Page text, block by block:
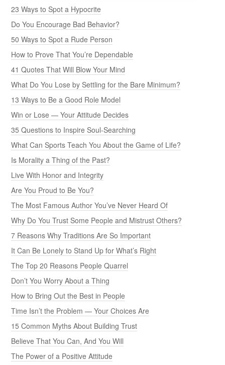
23 Ways to Spot a Hypocrite
Do You Encourage Bad Behavior?
50 Ways to Spot a Rude Person
How to Prove That You’re Dependable
41 Quotes That Will Blow Your Mind
What Do You Lose by Settling for the Bare Minimum?
13 Ways to Be a Good Role Model
Win or Lose — Your Attitude Decides
35 Questions to Inspire Soul-Searching
What Can Sports Teach You About the Game of Life?
Is Morality a Thing of the Past?
Live With Honor and Integrity
Are You Proud to Be You?
The Most Famous Author You’ve Never Heard Of
Why Do You Trust Some People and Mistrust Others?
7 Reasons Why Traditions Are So Important
It Can Be Lonely to Stand Up for What’s Right
The Top 20 Reasons People Quarrel
Don’t You Worry About a Thing
How to Bring Out the Best in People
Time Isn’t the Problem — Your Choices Are
15 Common Myths About Building Trust
Believe That You Can, And You Will
The Power of a Positive Attitude